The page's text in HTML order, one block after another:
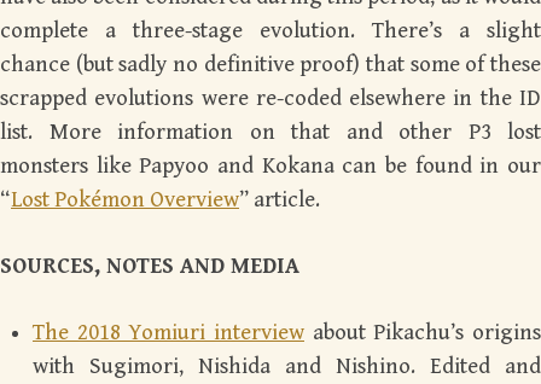
complete a three-stage evolution. There’s a slight
chance (but sadly no definitive proof) that some of these
scrapped evolutions were re-coded elsewhere in the ID
list. More information on that and other P3 lost
monsters like Papyoo and Kokana can be found in our
“Lost Pokémon Overview” article.
SOURCES, NOTES AND MEDIA
The 2018 Yomiuri interview about Pikachu’s origins
with Sugimori, Nishida and Nishino. Edited and